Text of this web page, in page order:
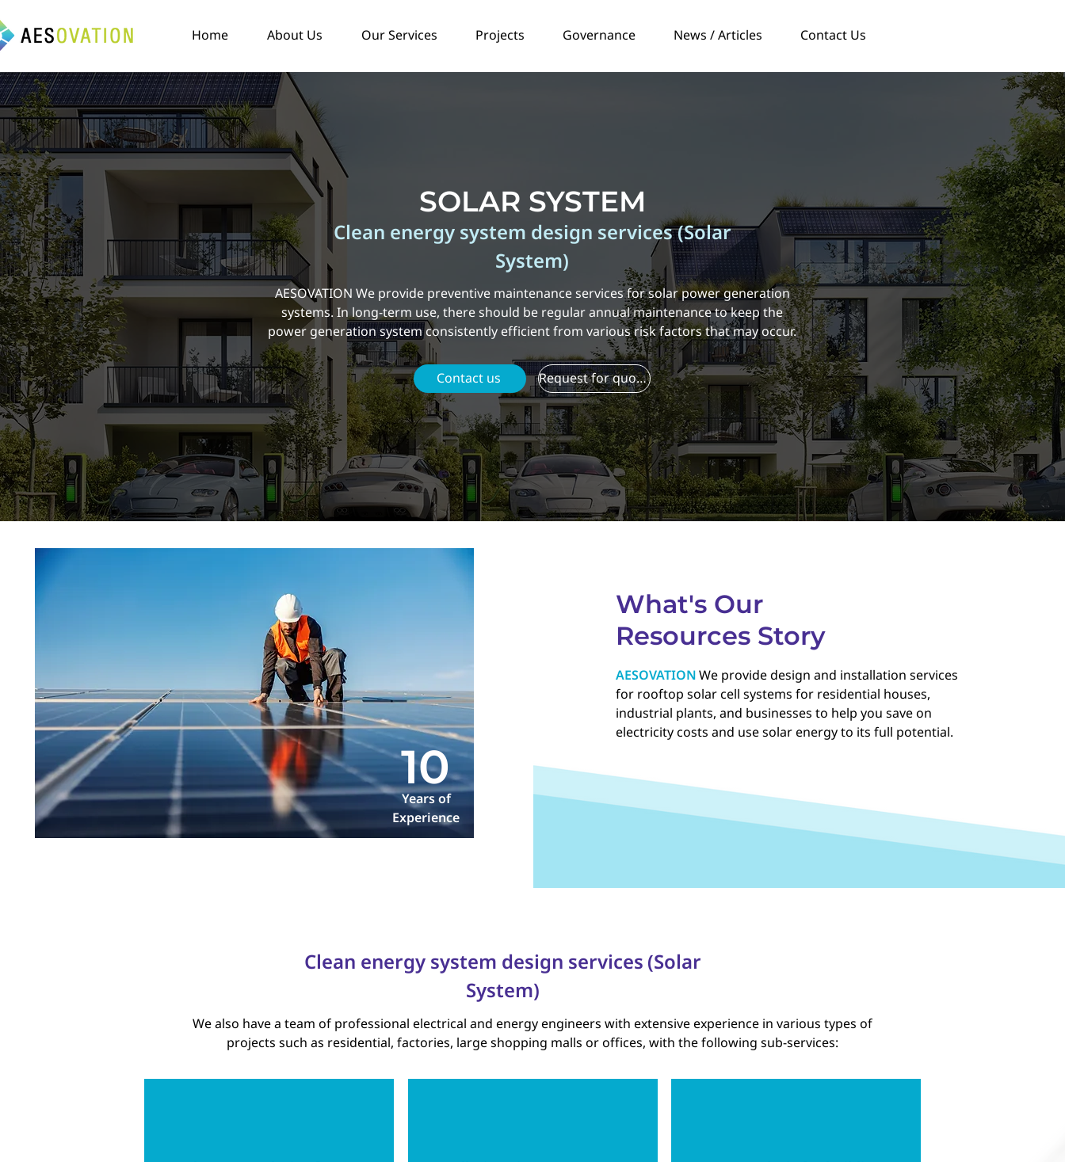
Home About Us Our Services Projects Governance News / Articles Contact Us
SOLAR SYSTEM
Clean energy system design services (Solar
System)
AESOVATION We provide preventive maintenance services for solar power generation
systems. In long-term use, there should be regular annual maintenance to keep the
power generation system consistently efficient from various risk factors that may occur.
Contact us Request for quotation
10
Years of
Experience
What's Our
Resources Story
AESOVATIONWe provide design and installation services
for rooftop solar cell systems for residential houses,
industrial plants, and businesses to help you save on
electricity costs and use solar energy to its full potential.
Clean energy system design services(Solar
System)
We also have a team of professional electrical and energy engineers with extensive experience in various types of
projects such as residential, factories, large shopping malls or offices, with the following sub-services: